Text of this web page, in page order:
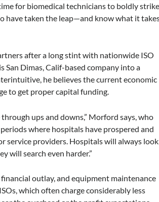
for biomedical technicians to boldly
have taken the leap—and know what it
after a long stint with nationwide ISO
Dimas, Calif-based company into a
he believes the current economic
to get proper capital funding.
ups and downs,” Morford says, who
where hospitals have prospered and
service providers. Hospitals will always look
will search even harder.”
outlay, and equipment maintenance
which often charge considerably less